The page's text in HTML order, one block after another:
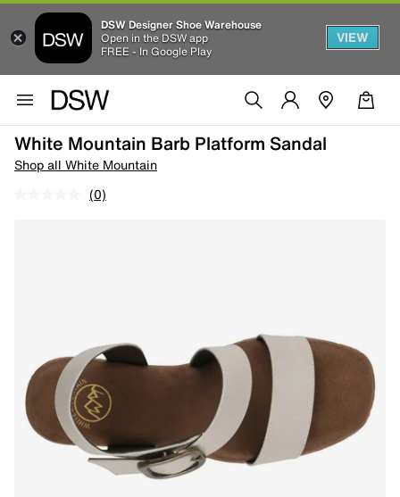
DSW Designer Shoe Warehouse
Open in the DSW app
FREE - In Google Play
VIEW
White Mountain Barb Platform Sandal
Shop all White Mountain
(0)